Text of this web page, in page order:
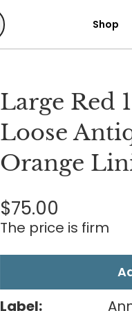
Shop
Large Red
Loose
Orange
$75.00
The price is firm
Label: